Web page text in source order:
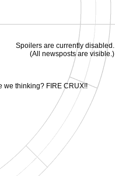
Spoilers are currently disabled.
(All newsposts are visible.)
we thinking? FIRE CRUX!!